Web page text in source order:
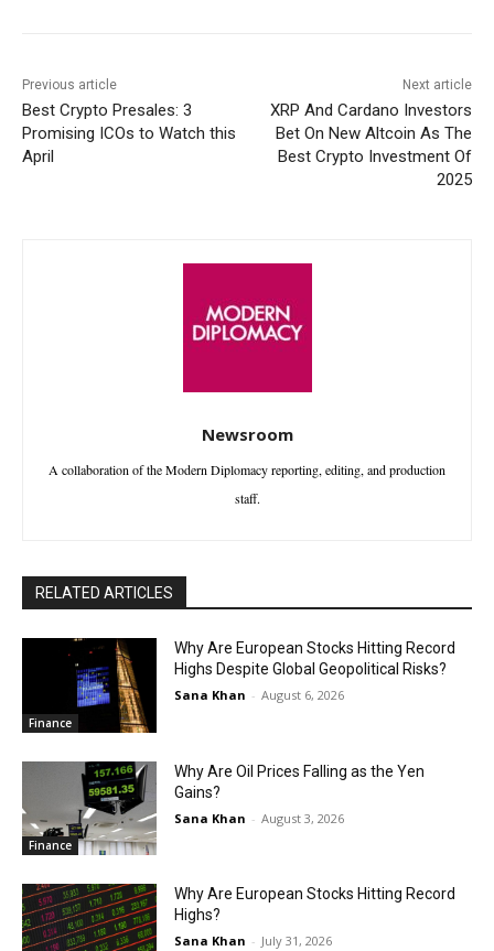
Previous article
Best Crypto Presales: 3
Promising ICOs to Watch this
April
Next article
XRP And Cardano Investors
Bet On New Altcoin As The
Best Crypto Investment Of
2025
Newsroom
A collaboration of the Modern Diplomacy reporting, editing, and production
staff.
RELATED ARTICLES
Finance
Why Are European Stocks Hitting Record
Highs Despite Global Geopolitical Risks?
Sana Khan - August 6, 2026
Finance
Why Are Oil Prices Falling as the Yen
Gains?
Sana Khan - August 3, 2026
Why Are European Stocks Hitting Record
Highs?
Sana Khan - July 31, 2026